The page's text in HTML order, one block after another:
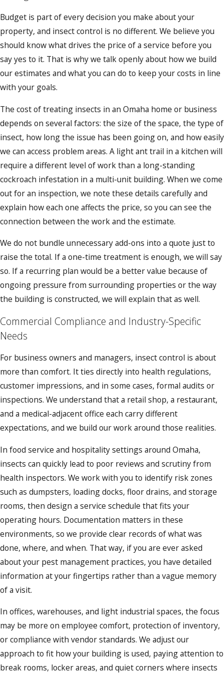
Budget is part of every decision you make about your
property, and insect control is no different. We believe you
should know what drives the price of a service before you
say yes to it. That is why we talk openly about how we build
our estimates and what you can do to keep your costs in line
with your goals.
The cost of treating insects in an Omaha home or business
depends on several factors: the size of the space, the type of
insect, how long the issue has been going on, and how easily
we can access problem areas. A light ant trail in a kitchen will
require a different level of work than a long-standing
cockroach infestation in a multi-unit building. When we come
out for an inspection, we note these details carefully and
explain how each one affects the price, so you can see the
connection between the work and the estimate.
We do not bundle unnecessary add-ons into a quote just to
raise the total. If a one-time treatment is enough, we will say
so. If a recurring plan would be a better value because of
ongoing pressure from surrounding properties or the way
the building is constructed, we will explain that as well.
Commercial Compliance and Industry-Specific
Needs
For business owners and managers, insect control is about
more than comfort. It ties directly into health regulations,
customer impressions, and in some cases, formal audits or
inspections. We understand that a retail shop, a restaurant,
and a medical-adjacent office each carry different
expectations, and we build our work around those realities.
In food service and hospitality settings around Omaha,
insects can quickly lead to poor reviews and scrutiny from
health inspectors. We work with you to identify risk zones
such as dumpsters, loading docks, floor drains, and storage
rooms, then design a service schedule that fits your
operating hours. Documentation matters in these
environments, so we provide clear records of what was
done, where, and when. That way, if you are ever asked
about your pest management practices, you have detailed
information at your fingertips rather than a vague memory
of a visit.
In offices, warehouses, and light industrial spaces, the focus
may be more on employee comfort, protection of inventory,
or compliance with vendor standards. We adjust our
approach to fit how your building is used, paying attention to
break rooms, locker areas, and quiet corners where insects